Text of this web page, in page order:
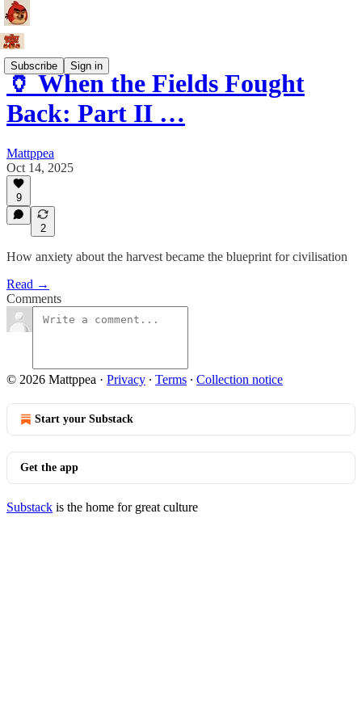
Subscribe Sign in
🏺 When the Fields Fought
Back: Part II …
Mattppea
Oct 14, 2025
9
2
How anxiety about the harvest became the blueprint for civilisation
Read →
Comments
© 2026 Mattppea · Privacy ∙ Terms ∙ Collection notice
Start your Substack
Get the app
Substack is the home for great culture